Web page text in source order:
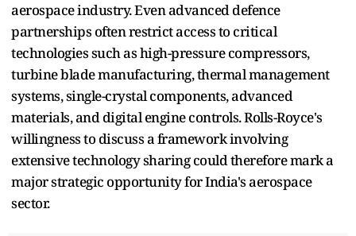
aerospace industry. Even advanced defence
partnerships often restrict access to critical
technologies such as high-pressure compressors,
turbine blade manufacturing, thermal management
systems, single-crystal components, advanced
materials, and digital engine controls. Rolls-Royce's
willingness to discuss a framework involving
extensive technology sharing could therefore mark a
major strategic opportunity for India's aerospace
sector.